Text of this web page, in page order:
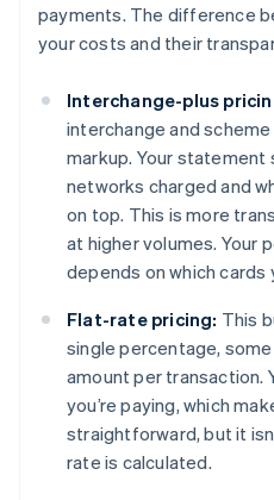
payments. The difference
your costs and their
Interchange-plus
interchange and
markup. Your
networks charged and
on top. This is more
at higher volumes. Your
depends on which cards
Flat-rate pricing: This
single percentage,
amount per transaction.
you’re paying, which
straightforward, but it
rate is calculated.